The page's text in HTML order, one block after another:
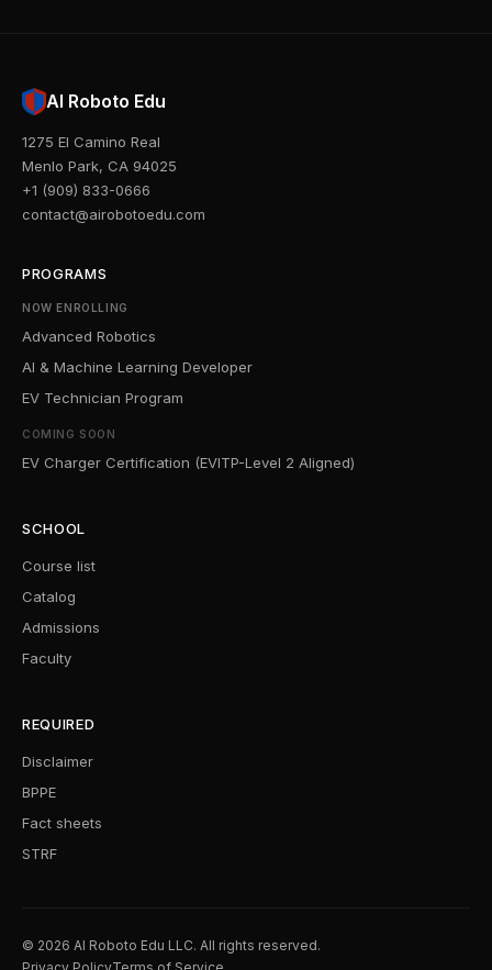
AI Roboto Edu
1275 El Camino Real
Menlo Park, CA 94025
+1 (909) 833-0666
contact@airobotoedu.com
PROGRAMS
NOW ENROLLING
Advanced Robotics
AI & Machine Learning Developer
EV Technician Program
COMING SOON
EV Charger Certification (EVITP-Level 2 Aligned)
SCHOOL
Course list
Catalog
Admissions
Faculty
REQUIRED
Disclaimer
BPPE
Fact sheets
STRF
© 2026 AI Roboto Edu LLC. All rights reserved.